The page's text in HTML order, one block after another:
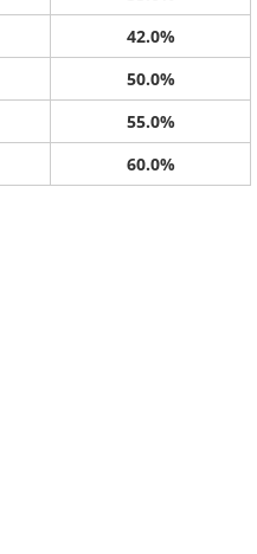
42.0%
50.0%
55.0%
60.0%